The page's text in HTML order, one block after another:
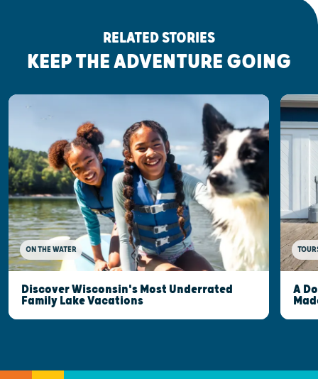
RELATED STORIES
KEEP THE ADVENTURE GOING
ON THE WATER
Discover Wisconsin's Most Underrated
Family Lake Vacations
A